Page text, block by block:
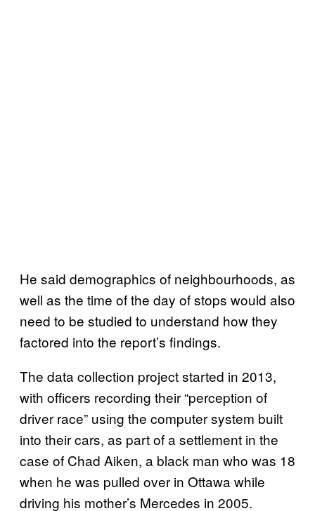
He said demographics of neighbourhoods, as
well as the time of the day of stops would also
need to be studied to understand how they
factored into the report’s findings.
The data collection project started in 2013,
with officers recording their “perception of
driver race” using the computer system built
into their cars, as part of a settlement in the
case of Chad Aiken, a black man who was 18
when he was pulled over in Ottawa while
driving his mother’s Mercedes in 2005.